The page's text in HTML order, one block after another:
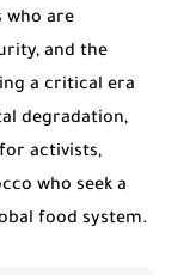
who are
and the
a critical era
degradation,
activists,
who seek a
food system.